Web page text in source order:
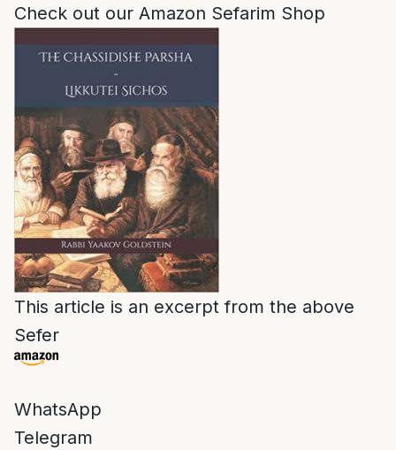
Check out our Amazon Sefarim Shop
This article is an excerpt from the above
Sefer
WhatsApp
Telegram